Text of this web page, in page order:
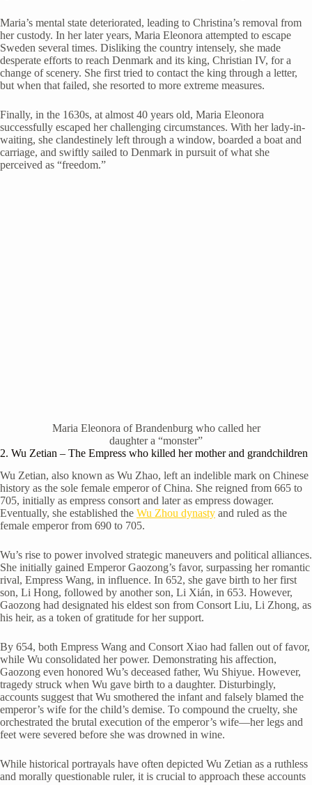
Maria’s mental state deteriorated, leading to Christina’s removal from
her custody. In her later years, Maria Eleonora attempted to escape
Sweden several times. Disliking the country intensely, she made
desperate efforts to reach Denmark and its king, Christian IV, for a
change of scenery. She first tried to contact the king through a letter,
but when that failed, she resorted to more extreme measures.
Finally, in the 1630s, at almost 40 years old, Maria Eleonora
successfully escaped her challenging circumstances. With her lady-in-
waiting, she clandestinely left through a window, boarded a boat and
carriage, and swiftly sailed to Denmark in pursuit of what she
perceived as “freedom.”
Maria Eleonora of Brandenburg who called her
daughter a “monster”
2. Wu Zetian – The Empress who killed her mother and grandchildren
Wu Zetian, also known as Wu Zhao, left an indelible mark on Chinese
history as the sole female emperor of China. She reigned from 665 to
705, initially as empress consort and later as empress dowager.
Eventually, she established the Wu Zhou dynasty and ruled as the
female emperor from 690 to 705.
Wu’s rise to power involved strategic maneuvers and political alliances.
She initially gained Emperor Gaozong’s favor, surpassing her romantic
rival, Empress Wang, in influence. In 652, she gave birth to her first
son, Li Hong, followed by another son, Li Xián, in 653. However,
Gaozong had designated his eldest son from Consort Liu, Li Zhong, as
his heir, as a token of gratitude for her support.
By 654, both Empress Wang and Consort Xiao had fallen out of favor,
while Wu consolidated her power. Demonstrating his affection,
Gaozong even honored Wu’s deceased father, Wu Shiyue. However,
tragedy struck when Wu gave birth to a daughter. Disturbingly,
accounts suggest that Wu smothered the infant and falsely blamed the
emperor’s wife for the child’s demise. To compound the cruelty, she
orchestrated the brutal execution of the emperor’s wife—her legs and
feet were severed before she was drowned in wine.
While historical portrayals have often depicted Wu Zetian as a ruthless
and morally questionable ruler, it is crucial to approach these accounts